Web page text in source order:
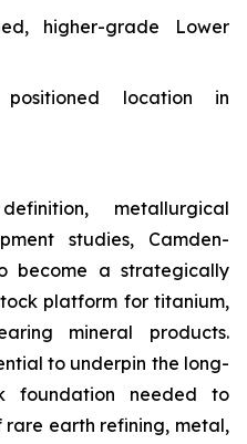
higher-grade Lower
location in
metallurgical
studies, Camden-
become a strategically
platform for titanium,
mineral products.
to underpin the long-
foundation needed to
rare earth refining, metal,